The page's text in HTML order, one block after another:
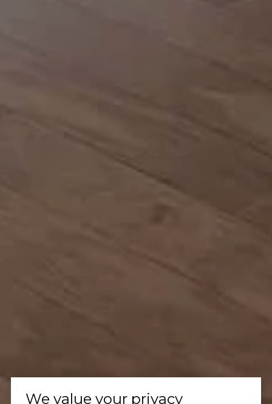
We value your privacy